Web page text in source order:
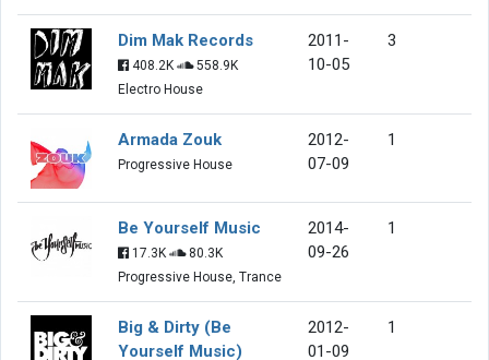
Dim Mak Records
408.2K
558.9K
Electro House
2011-
10-05
3
Armada Zouk
Progressive House
2012-
07-09
1
Be Yourself Music
17.3K
80.3K
Progressive House, Trance
2014-
09-26
1
Big & Dirty (Be
Yourself Music)
2012-
01-09
1